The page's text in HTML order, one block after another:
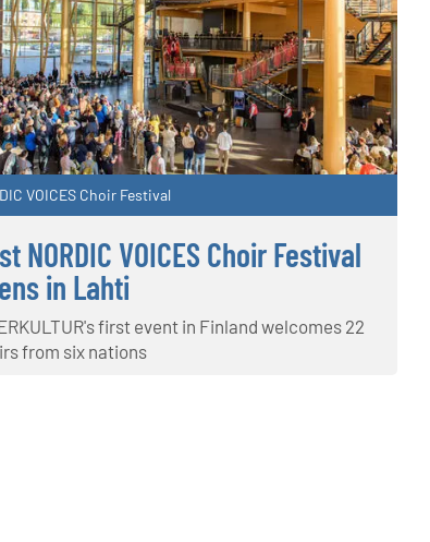
VOICES Choir Festival
NORDIC VOICES Choir Festival
in Lahti
first event in Finland welcomes 22
from six nations